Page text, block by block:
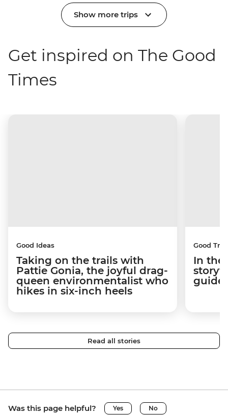
Show more trips
Get inspired on The Good
Times
Good Ideas
Taking on the trails with
Pattie Gonia, the joyful drag-
queen environmentalist who
hikes in six-inch heels
Good
In the
Read all stories
Was this page helpful? Yes No